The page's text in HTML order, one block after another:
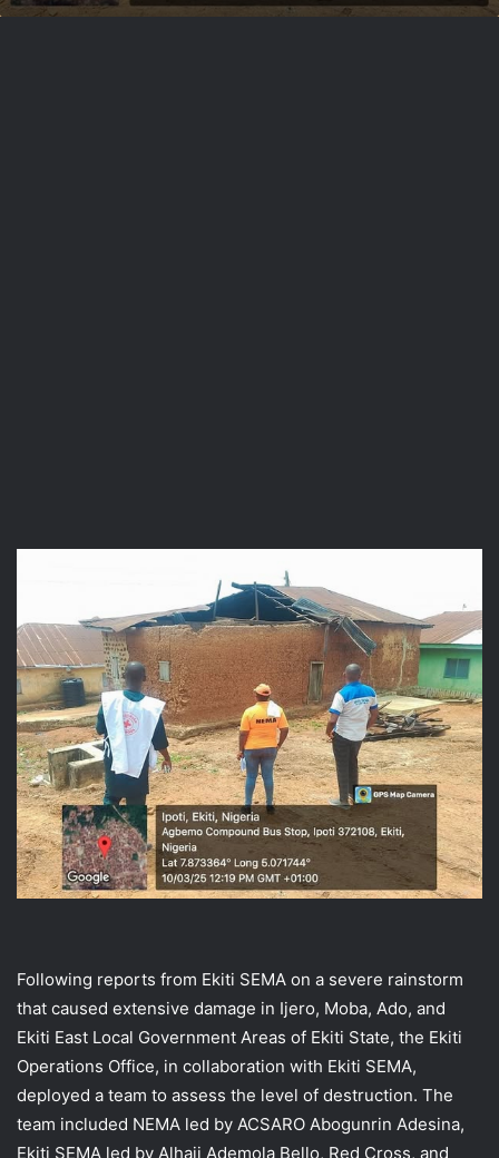
Following reports from Ekiti SEMA on a severe rainstorm
that caused extensive damage in Ijero, Moba, Ado, and
Ekiti East Local Government Areas of Ekiti State, the Ekiti
Operations Office, in collaboration with Ekiti SEMA,
deployed a team to assess the level of destruction. The
team included NEMA led by ACSARO Abogunrin Adesina,
Ekiti SEMA led by Alhaji Ademola Bello, Red Cross, and